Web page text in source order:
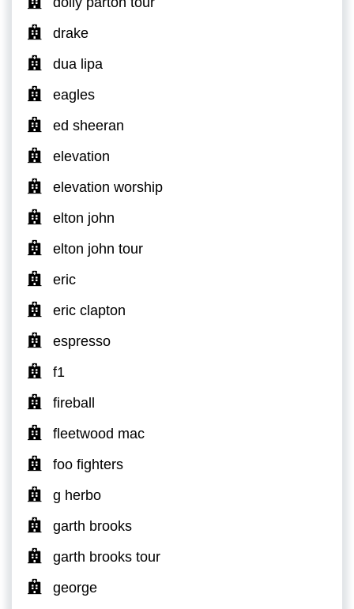
drake
dua lipa
eagles
ed sheeran
elevation
elevation worship
elton john
elton john tour
eric
eric clapton
espresso
f1
fireball
fleetwood mac
foo fighters
g herbo
garth brooks
garth brooks tour
george